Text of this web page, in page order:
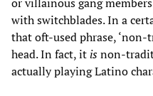
with switchblades. In a
that oft-used phrase,
head. In fact, it isnon-
actually playing Latino